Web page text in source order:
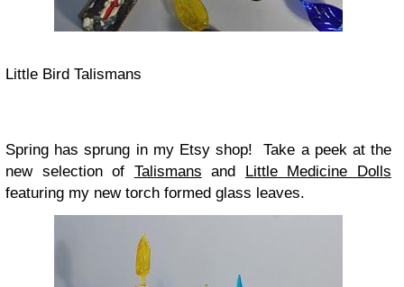
Little Bird Talismans
Spring has sprung in my Etsy shop! Take a peek at the
new selection of Talismans and Little Medicine Dolls
featuring my new torch formed glass leaves.